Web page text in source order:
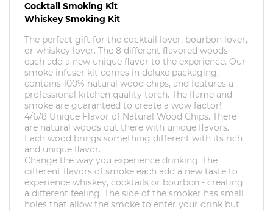
Cocktail Smoking Kit
Whiskey Smoking Kit
The perfect gift for the cocktail lover, bourbon lover,
or whiskey lover. The 8 different flavored woods
each add a new unique flavor to the experience. Our
smoke infuser kit comes in deluxe packaging,
contains 100% natural wood chips, and features a
professional kitchen quality torch. The flame and
smoke are guaranteed to create a wow factor!
4/6/8 Unique Flavor of Natural Wood Chips. There
are natural woods out there with unique flavors.
Each wood brings something different with its rich
and unique flavor.
Change the way you experience drinking. The
different flavors of smoke each add a new taste to
experience whiskey, cocktails or bourbon - creating
a different feeling. The side of the smoker has small
holes that allow the smoke to enter your drink but